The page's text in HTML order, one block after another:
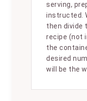
serving,
instructed.
then divide
recipe (not
the
desired
will be the